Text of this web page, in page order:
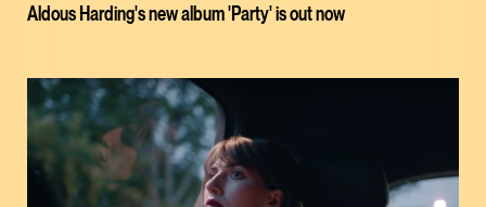
Aldous Harding's new album 'Party' is out now